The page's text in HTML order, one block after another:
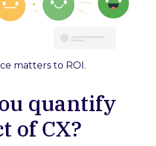
matters to ROI.
quantify
of CX?